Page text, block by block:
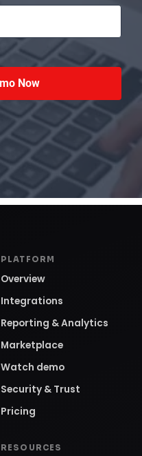
PLATFORM
Overview
Integrations
Reporting & Analytics
Marketplace
Watch demo
Security & Trust
Pricing
RESOURCES